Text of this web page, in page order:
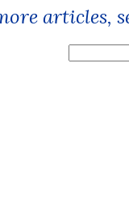
articles,